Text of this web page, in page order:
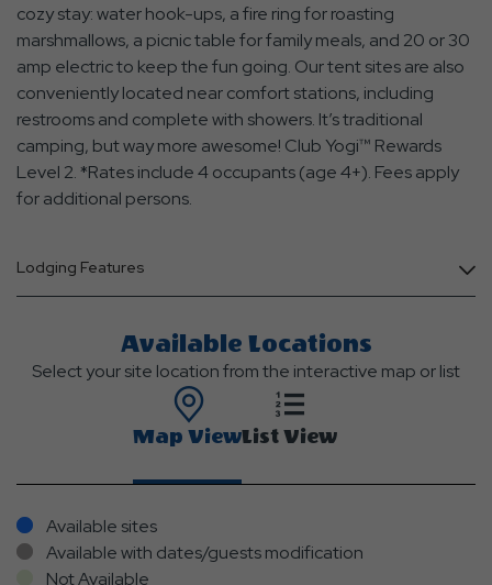
cozy stay: water hook-ups, a fire ring for roasting
marshmallows, a picnic table for family meals, and 20 or 30
amp electric to keep the fun going. Our tent sites are also
conveniently located near comfort stations, including
restrooms and complete with showers. It’s traditional
camping, but way more awesome! Club Yogi™ Rewards
Level 2. *Rates include 4 occupants (age 4+). Fees apply
for additional persons.
Lodging Features
Available Locations
Select your site location from the interactive map or list
Map ViewList View
Available sites
Available with dates/guests modification
Not Available